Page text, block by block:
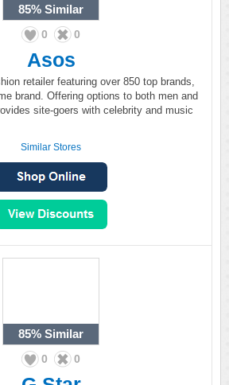
85% Similar
0 0
Asos
retailer featuring over 850 top brands,
brand. Offering options to both men and
site-goers with celebrity and music
Similar Stores
85% Similar
0 0